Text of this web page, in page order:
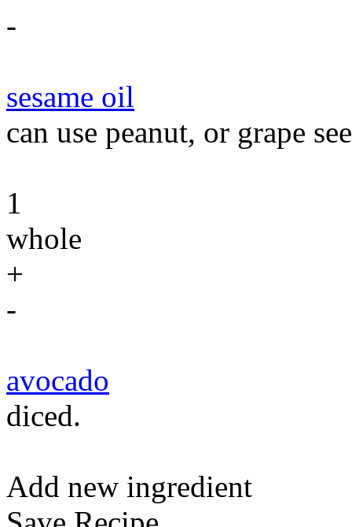
-
sesame oil
can use peanut, or grape
1
whole
+
-
avocado
diced.
Add new ingredient